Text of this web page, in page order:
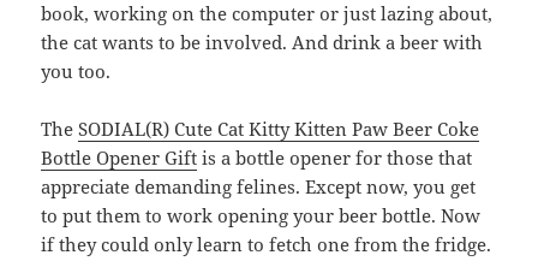
book, working on the computer or just lazing about,
the cat wants to be involved. And drink a beer with
you too.
TheSODIAL(R) Cute Cat Kitty Kitten Paw Beer Coke
Bottle Opener Gift is a bottle opener for those that
appreciate demanding felines. Except now, you get
to put them to work opening your beer bottle. Now
if they could only learn to fetch one from the fridge.